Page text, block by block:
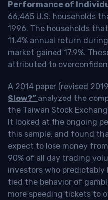
Performance of
66,465 U.S. households
1996. The households
11.4% annual return
market gained 17.9%.
attributed to
A 2014 paper (revised
Slow?” analyzed the
the Taiwan Stock
It looked at the ongoing
this sample, and found
expect to lose money
90% of all day trading
investors who predictably
tied the behavior of
more speeding tickets to